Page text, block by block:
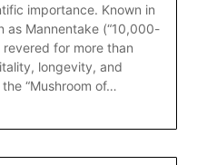
importance. Known in
as Mannentake (“10,000-
revered for more than
longevity, and
“Mushroom of…